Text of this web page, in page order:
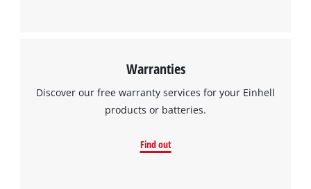
Warranties
Discover our free warranty services for your Einhell
products or batteries.
Find out